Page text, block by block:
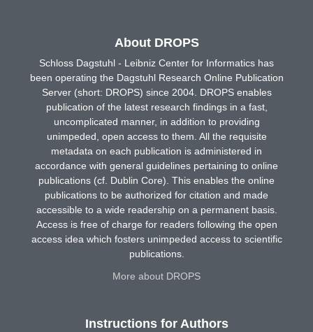
About DROPS
Schloss Dagstuhl - Leibniz Center for Informatics has
been operating the Dagstuhl Research Online Publication
Server (short: DROPS) since 2004. DROPS enables
publication of the latest research findings in a fast,
uncomplicated manner, in addition to providing
unimpeded, open access to them. All the requisite
metadata on each publication is administered in
accordance with general guidelines pertaining to online
publications (cf. Dublin Core). This enables the online
publications to be authorized for citation and made
accessible to a wide readership on a permanent basis.
Access is free of charge for readers following the open
access idea which fosters unimpeded access to scientific
publications.
More about DROPS
Instructions for Authors